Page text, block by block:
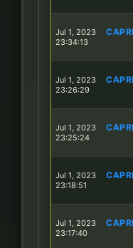
Jul 1, 2023
23:34:13
Jul 1, 2023
23:26:29
Jul 1, 2023
23:25:24
Jul 1, 2023
23:18:51
Jul 1, 2023
23:17:40